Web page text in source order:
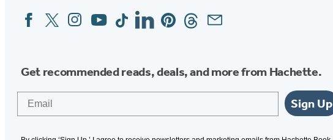
Social
Media
FacebookTwitterInstagram
YouTubeTiktokLinkedinPinterestThreadsEmail
Get recommended reads, deals, and more from Hachette.
Sign Up